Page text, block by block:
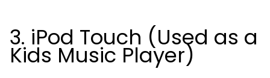
3. iPod Touch (Used as a
Kids Music Player)